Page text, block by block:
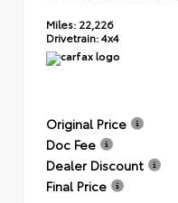
Miles: 22,226
Drivetrain:4x4
Original Price
Doc Fee
Dealer Discount
Final Price